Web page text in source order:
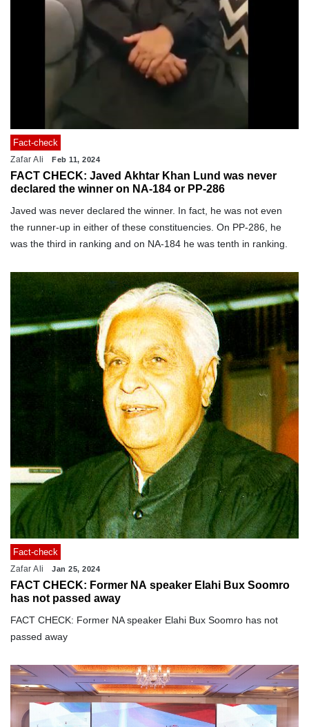
Fact-check
Zafar Ali Feb 11, 2024
FACT CHECK: Javed Akhtar Khan Lund was never
declared the winner on NA-184 or PP-286
Javed was never declared the winner. In fact, he was not even
the runner-up in either of these constituencies. On PP-286, he
was the third in ranking and on NA-184 he was tenth in ranking.
Fact-check
Zafar Ali Jan 25, 2024
FACT CHECK: Former NA speaker Elahi Bux Soomro
has not passed away
FACT CHECK: Former NA speaker Elahi Bux Soomro has not
passed away